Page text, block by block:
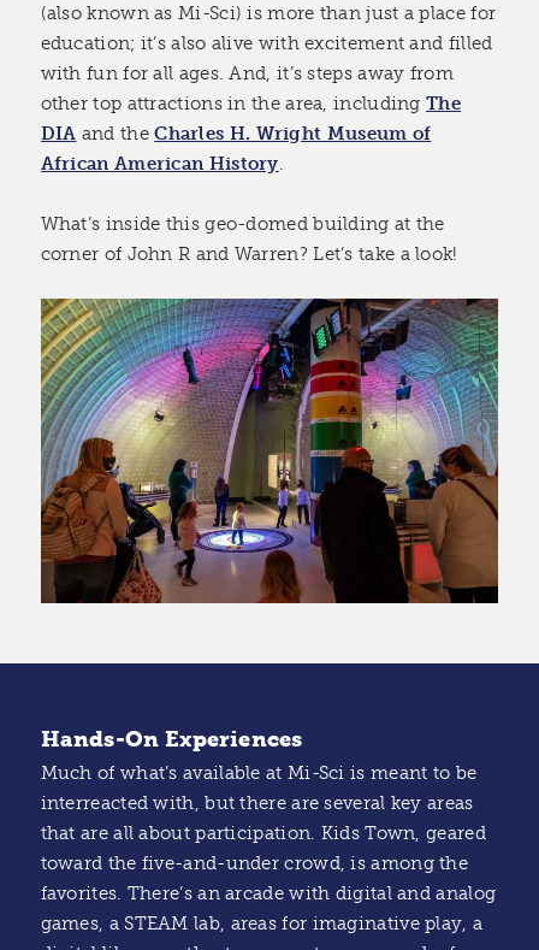
(also known as Mi-Sci) is more than just a place for
education; it’s also alive with excitement and filled
with fun for all ages. And, it’s steps away from
other top attractions in the area, includingThe
DIA and theCharles H. Wright Museum of
African American History.
What’s inside this geo-domed building at the
corner of John R and Warren? Let’s take a look!
Hands-On Experiences
Much of what’s available at Mi-Sci is meant to be
interreacted with, but there are several key areas
that are all about participation. Kids Town, geared
toward the five-and-under crowd, is among the
favorites. There’s an arcade with digital and analog
games, a STEAM lab, areas for imaginative play, a